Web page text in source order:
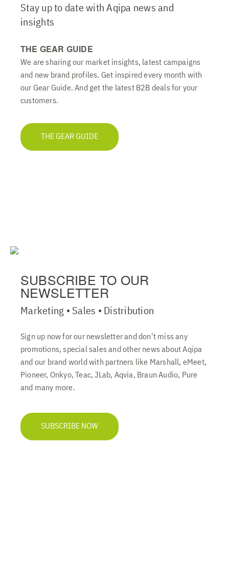
Stay up to date with Aqipa news and
insights
THE GEAR GUIDE
We are sharing our market insights, latest campaigns
and new brand profiles. Get inspired every month with
our Gear Guide. And get the latest B2B deals for your
customers.
THE GEAR GUIDE
SUBSCRIBE TO OUR
NEWSLETTER
Marketing • Sales • Distribution
Sign up now for our newsletter and don't miss any
promotions, special sales and other news about Aqipa
and our brand world with partners like Marshall, eMeet,
Pioneer, Onkyo, Teac, JLab, Aqvia, Braun Audio, Pure
and many more.
SUBSCRIBE NOW